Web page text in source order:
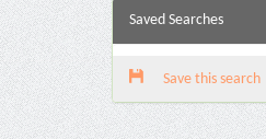
Saved Searches
Save this search